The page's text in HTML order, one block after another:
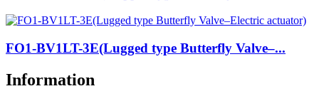
FO1-BV1LT-3E(Lugged type Butterfly Valve–...
Information